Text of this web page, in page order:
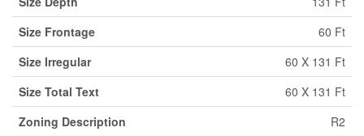
Size Frontage
60 Ft
Size Irregular
60 X 131 Ft
Size Total Text
60 X 131 Ft
Zoning Description
R2